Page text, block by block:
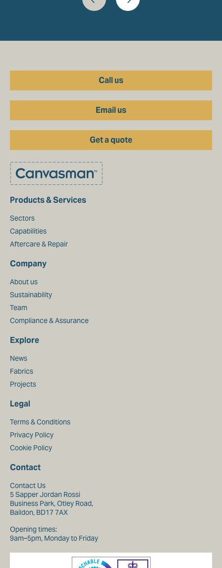
Call us
Email us
Get a quote
Products & Services
Sectors
Capabilities
Aftercare & Repair
Company
About us
Sustainability
Team
Compliance & Assurance
Explore
News
Fabrics
Projects
Legal
Terms & Conditions
Privacy Policy
Cookie Policy
Contact
Contact Us
5 Sapper Jordan Rossi
Business Park, Otley Road,
Baildon, BD17 7AX
Opening times:
9am–5pm, Monday to Friday